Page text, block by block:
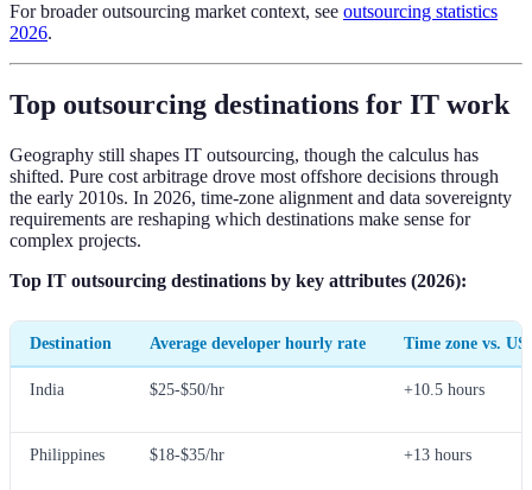
For broader outsourcing market context, see outsourcing statistics
2026.
Top outsourcing destinations for IT work
Geography still shapes IT outsourcing, though the calculus has
shifted. Pure cost arbitrage drove most offshore decisions through
the early 2010s. In 2026, time-zone alignment and data sovereignty
requirements are reshaping which destinations make sense for
complex projects.
Top IT outsourcing destinations by key attributes (2026):
Destination Average developer hourly rate Time zone vs. US
India $25-$50/hr +10.5 hours
Philippines $18-$35/hr +13 hours